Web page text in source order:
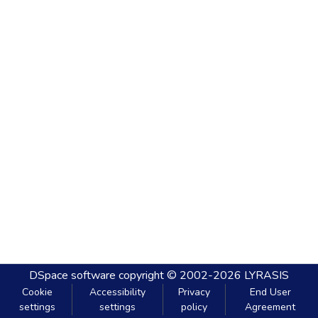
DSpace software copyright © 2002-2026 LYRASIS
Cookie
settings
Accessibility
settings
Privacy
policy
End User
Agreement